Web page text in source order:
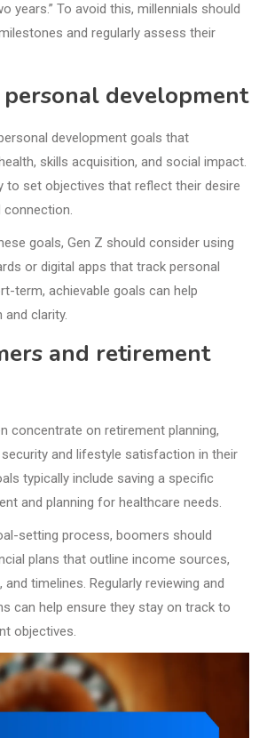
years.” To avoid this, millennials should
and regularly assess their
personal development
development goals that
skills acquisition, and social impact.
to set objectives that reflect their desire
goals, Gen Z should consider using
or digital apps that track personal
term, achievable goals can help
clarity.
and retirement
concentrate on retirement planning,
and lifestyle satisfaction in their
typically include saving a specific
and planning for healthcare needs.
setting process, boomers should
plans that outline income sources,
timelines. Regularly reviewing and
can help ensure they stay on track to
objectives.